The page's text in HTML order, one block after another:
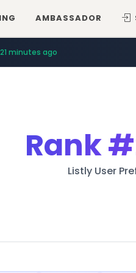
AMBASSADOR
21 minutes ago
Rank
Listly User